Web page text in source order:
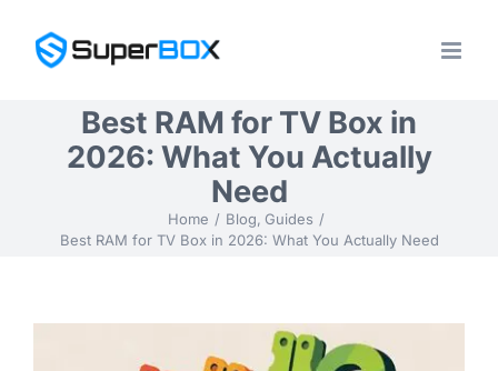
content
Best RAM for TV Box in
2026: What You Actually
Need
Home Blog Guides
Best RAM for TV Box in 2026: What You Actually Need